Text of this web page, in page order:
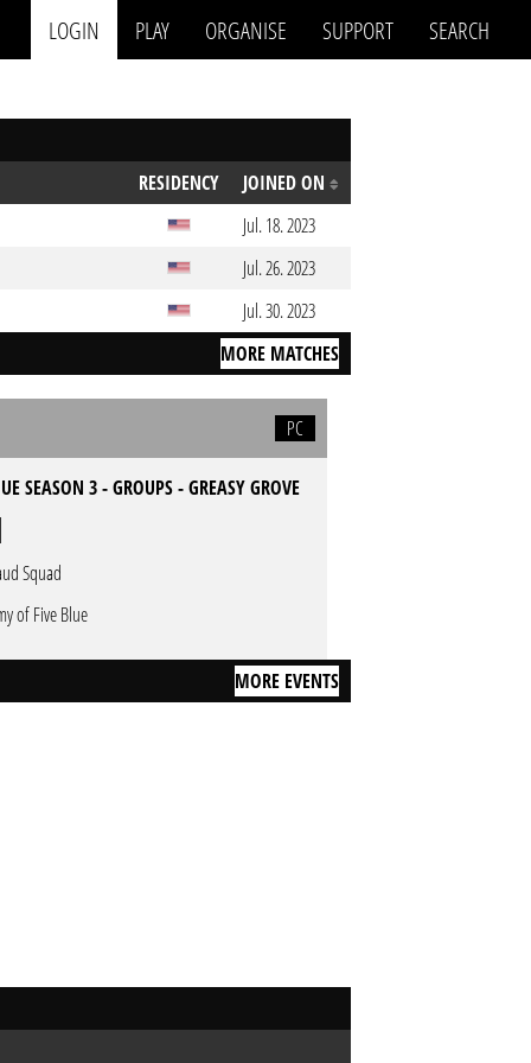
LOGIN PLAY ORGANISE SUPPORT SEARCH
RESIDENCY
JOINED ON
Jul. 18. 2023
Jul. 26. 2023
Jul. 30. 2023
MORE MATCHES
PC
SEASON 3 - GROUPS - GREASY GROVE
Squad
of Five Blue
MORE EVENTS